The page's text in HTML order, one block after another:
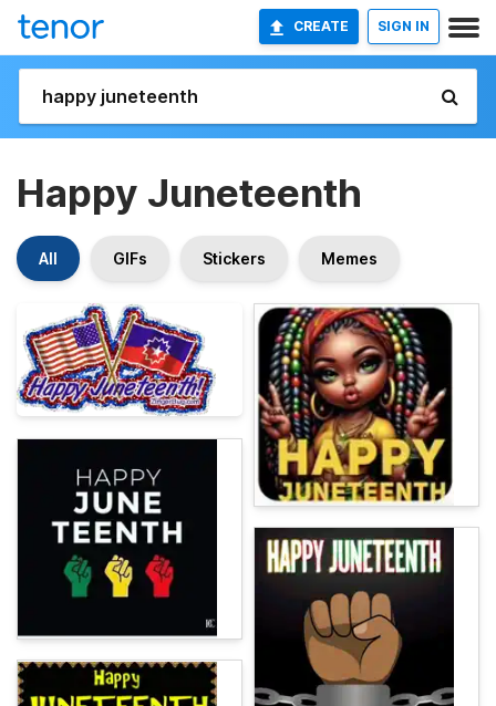
CREATE SIGN IN
Happy Juneteenth
All GIFs Stickers Memes